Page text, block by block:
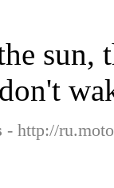
sun,
- http://